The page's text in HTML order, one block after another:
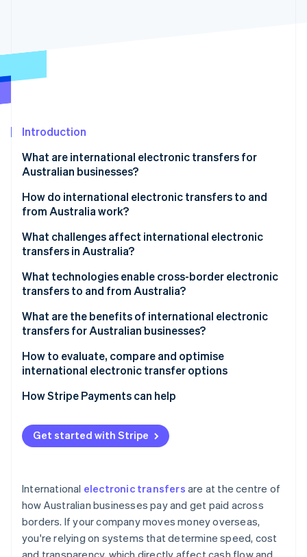
Start-up incorporation
Identity
See how Stripe is building the economic
Watch now
Introduction
What are international electronic transfers for
Australian businesses?
How do international electronic transfers to and
from Australia work?
1. Payment initiation
3. SWIFT and intermediary bank routing
4. Compliance checks
5. Final crediting
What challenges affect international electronic
transfers in Australia?
What technologies enable cross-border electronic
transfers to and from Australia?
What are the benefits of international electronic
transfers for Australian businesses?
How to evaluate, compare and optimise
international electronic transfer options
How Stripe Payments can help
Get started with Stripe
International electronic transfers are at the centre of
how Australian businesses pay and get paid across
borders. If your company moves money overseas,
you're relying on systems that determine speed, cost